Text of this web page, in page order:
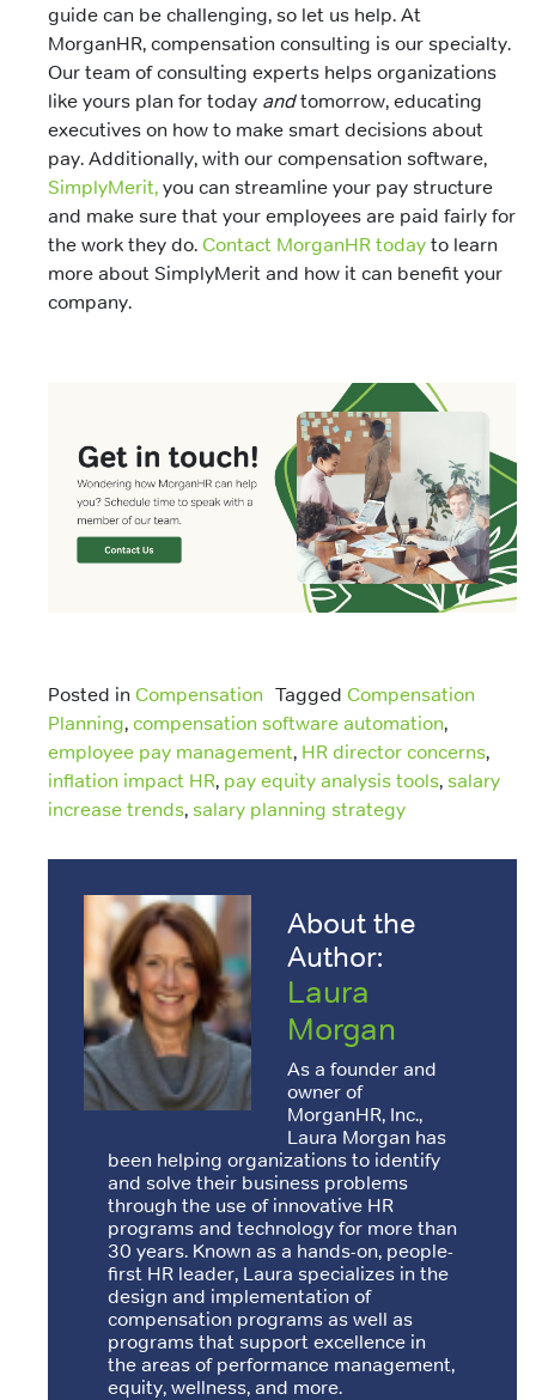
guide can be challenging, so let us help. At
MorganHR, compensation consulting is our specialty.
Our team of consulting experts helps organizations
like yours plan for today andtomorrow, educating
executives on how to make smart decisions about
pay. Additionally, with our compensation software,
SimplyMerit, you can streamline your pay structure
and make sure that your employees are paid fairly for
the work they do. Contact MorganHR today to learn
more about SimplyMerit and how it can benefit your
company.
Posted in Compensation Tagged Compensation
Planning, compensation software automation,
employee pay management, HR director concerns,
inflation impact HR, pay equity analysis tools, salary
increase trends, salary planning strategy
About the
Author:
Laura
Morgan
As a founder and
owner of
MorganHR, Inc.,
Laura Morgan has
been helping organizations to identify
and solve their business problems
through the use of innovative HR
programs and technology for more than
30 years. Known as a hands-on, people-
first HR leader, Laura specializes in the
design and implementation of
compensation programs as well as
programs that support excellence in
the areas of performance management,
equity, wellness, and more.